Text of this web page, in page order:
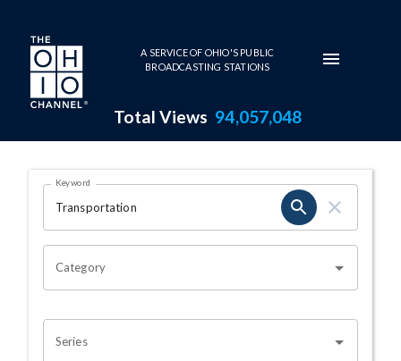
Skip to main content
A SERVICE OF OHIO'S PUBLIC
BROADCASTING STATIONS
Total Views 94,057,048
Search Results Page
OHIO CHANNEL SEARCH
Keyword
Category
Series